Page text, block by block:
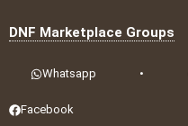
DNF Marketplace Groups
Whatsapp •
Facebook